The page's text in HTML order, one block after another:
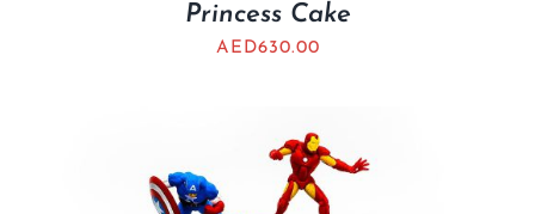
Princess Cake
AED630.00